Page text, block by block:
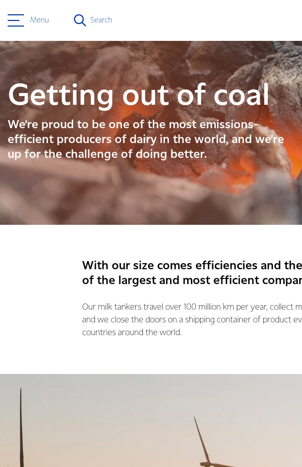
Menu Search
Getting out of coal
We’re proud to be one of the most emissions-
efficient producers of dairy in the world, and we’re
up for the challenge of doing better.
With our size comes efficiencies and
of the largest and most efficient
Our milk tankers travel over 100 million km per year,
and we close the doors on a shipping container of product
countries around the world.